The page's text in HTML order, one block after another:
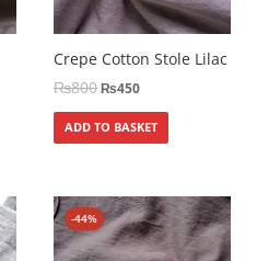
Crepe Cotton Stole Lilac
₨800₨450
ADD TO BASKET
-44%